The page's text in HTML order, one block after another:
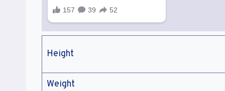
Height
Weight